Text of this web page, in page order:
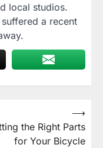
local studios.
a recent
the Right Parts
for Your Bicycle
⟶